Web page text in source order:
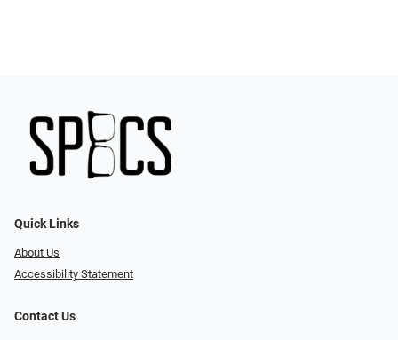
Quick Links
About Us
Accessibility Statement
Contact Us